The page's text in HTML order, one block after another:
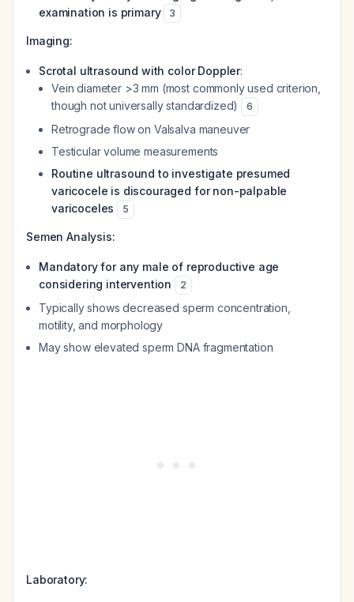
examination is primary
3
Imaging:
Scrotal ultrasound with color Doppler:
Vein diameter >3 mm (most commonly used criterion,
though not universally standardized)
6
Retrograde flow on Valsalva maneuver
Testicular volume measurements
Routine ultrasound to investigate presumed
varicocele is discouraged for non-palpable
varicoceles
5
Semen Analysis:
Mandatory for any male of reproductive age
considering intervention
2
Typically shows decreased sperm concentration,
motility, and morphology
May show elevated sperm DNA fragmentation
Laboratory: